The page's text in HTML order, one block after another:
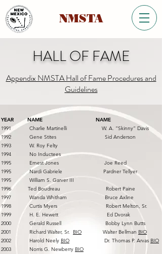
NMSTA
HALL OF FAME
Appendix NMSTA Hall of Fame Procedures and
Guidelines
YEAR NAME NAME
1991 Charlie Martinelli W. A. “Skinny” Davis
1992 Gene Stites Sid Anderson
1993 W. Roy Felty
1994 No Inductees
1995 Ernest Jones Joe Reed
1995 Nardi Gabriele Pardner Tellyer
1995 William S. Garver III
1996 Ted Boudreau Robert Paine
1997 Wanda Whitham Bruce Axline
1998 Curtis Myers Robert Melton, Sr.
1999 H. E. Hewett Ed Dvorak
2000 Gerald Russell Bobby Lynn Butts
2001 Richard Walter, Sr. BIO Walter Bellman BIO
2002 Harold Neely BIO Dr. Thomas P. Arvas BIO
2003 Norris G. Newberry BIO